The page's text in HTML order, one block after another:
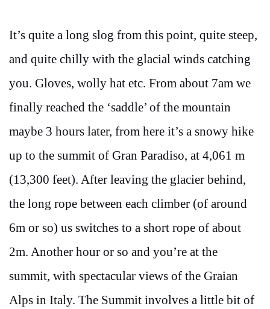
It’s quite a long slog from this point, quite steep,
and quite chilly with the glacial winds catching
you. Gloves, wolly hat etc. From about 7am we
finally reached the ‘saddle’ of the mountain
maybe 3 hours later, from here it’s a snowy hike
up to the summit of Gran Paradiso, at 4,061 m
(13,300 feet). After leaving the glacier behind,
the long rope between each climber (of around
6m or so) us switches to a short rope of about
2m. Another hour or so and you’re at the
summit, with spectacular views of the Graian
Alps in Italy. The Summit involves a little bit of